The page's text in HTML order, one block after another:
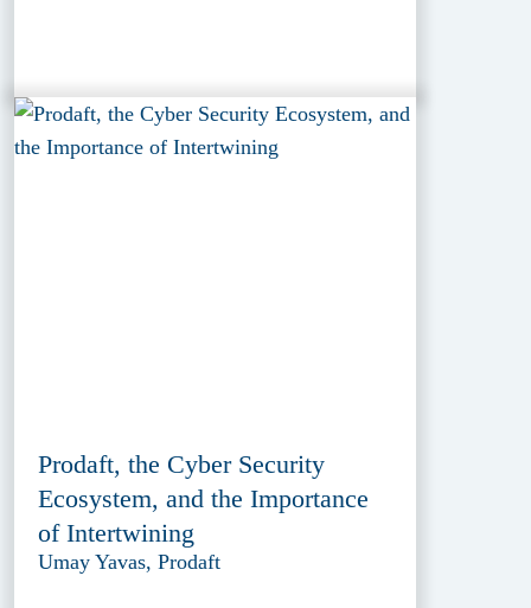
Prodaft, the Cyber Security
Ecosystem, and the Importance
of Intertwining
Umay Yavas, Prodaft